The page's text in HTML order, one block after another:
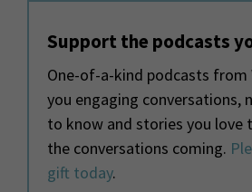
Support the podcasts
One-of-a-kind podcasts from
you engaging conversations,
to know and stories you love
the conversations coming.
gift today.